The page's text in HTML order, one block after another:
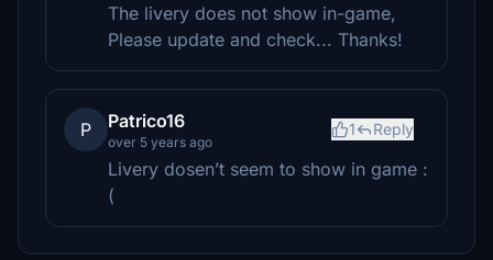
The livery does not show in-game,
Please update and check... Thanks!
P Patrico16
over 5 years ago
1 Reply
Livery dosen’t seem to show in game :
(